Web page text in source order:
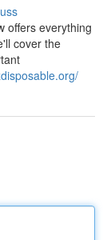
offers everything
cover the